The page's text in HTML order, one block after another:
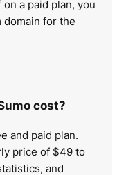
a paid plan, you
domain for the
cost?
and paid plan.
price of $49 to
and